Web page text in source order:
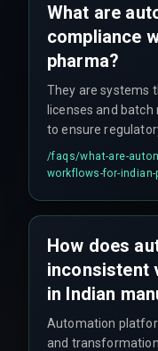
What are
compliance
pharma?
They are systems
licenses and batch
to ensure
/faqs/what-are-
workflows-for-indian-
How does
inconsistent
in Indian
Automation
and